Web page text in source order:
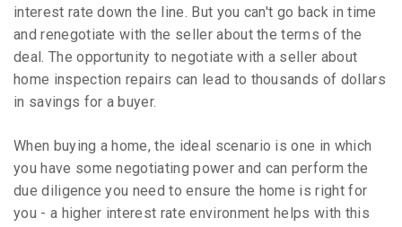
interest rate down the line. But you can't go back in time
and renegotiate with the seller about the terms of the
deal. The opportunity to negotiate with a seller about
home inspection repairs can lead to thousands of dollars
in savings for a buyer.
When buying a home, the ideal scenario is one in which
you have some negotiating power and can perform the
due diligence you need to ensure the home is right for
you - a higher interest rate environment helps with this